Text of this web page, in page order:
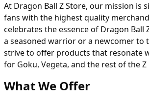
At Dragon Ball Z Store, our mission is
fans with the highest quality
celebrates the essence of Dragon Ball
a seasoned warrior or a newcomer to
strive to offer products that resonate
for Goku, Vegeta, and the rest of the Z
What We Offer